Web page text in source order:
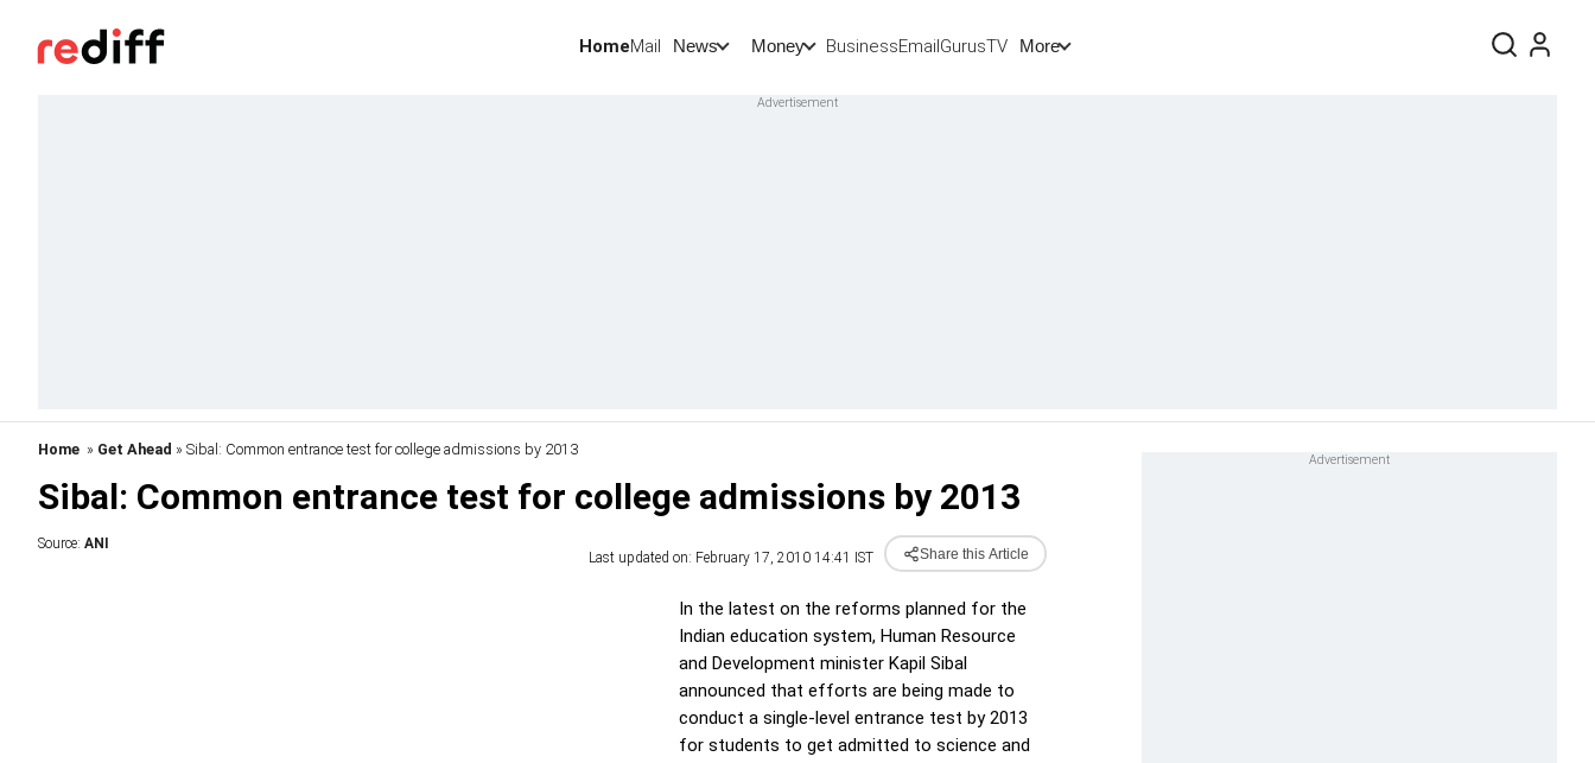
HomeMail News Money BusinessEmailGurusTV More
Home » Get Ahead » Sibal: Common entrance test for college admissions by 2013
Sibal: Common entrance test for college admissions by 2013
Source: ANI
Last updated on: February 17, 2010 14:41 IST
Share this Article
In the latest on the reforms planned for the
Indian education system, Human Resource
and Development minister Kapil Sibal
announced that efforts are being made to
conduct a single-level entrance test by 2013
for students to get admitted to science and